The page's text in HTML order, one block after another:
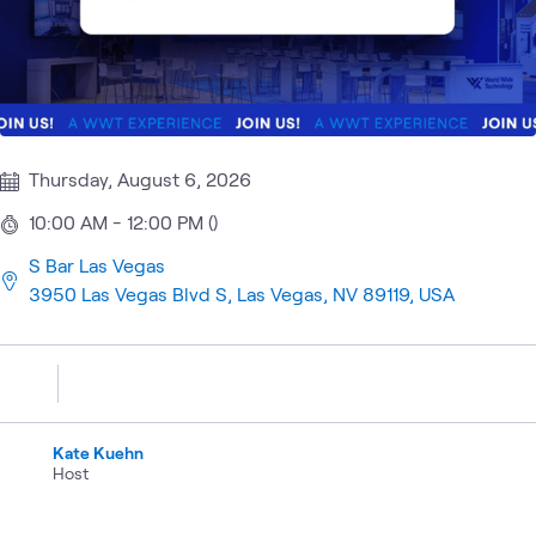
Thursday, August 6, 2026
10:00 AM - 12:00 PM ()
S Bar Las Vegas
3950 Las Vegas Blvd S, Las Vegas, NV 89119, USA
Kate Kuehn
Host